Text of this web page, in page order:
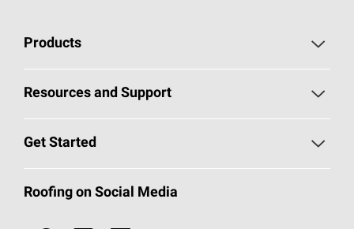
Products
Pick Your Shingles
Total Protection Roofing System®
Resources and Support
Roofing Blog
Get Started
Call 1-800-GET-PINK®
Roofing on Social Media